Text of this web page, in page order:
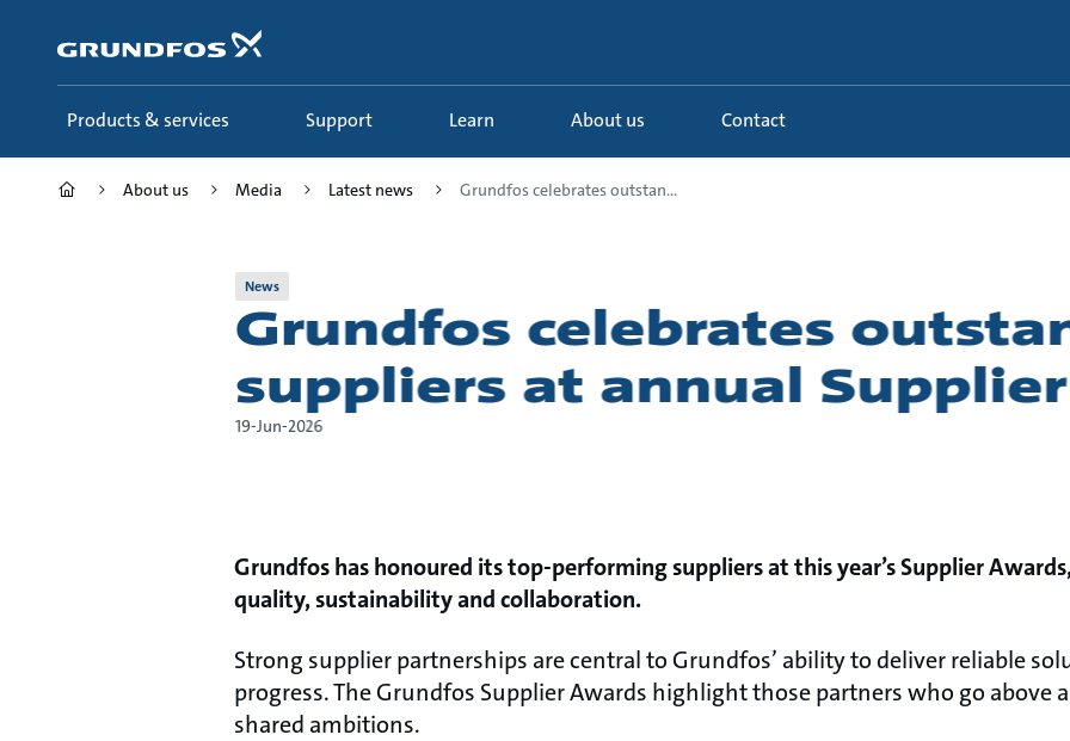
content
Products & services
Support Learn About us Contact
About us Media Latest news Grundfos celebrates outstan...
News
Grundfos celebrates
suppliers at annual
19-Jun-2026
Grundfos has honoured its top-performing suppliers at this year’s Supplier
quality, sustainability and collaboration.
Strong supplier partnerships are central to Grundfos’ ability to deliver reliable
progress. The Grundfos Supplier Awards highlight those partners who go above
shared ambitions.